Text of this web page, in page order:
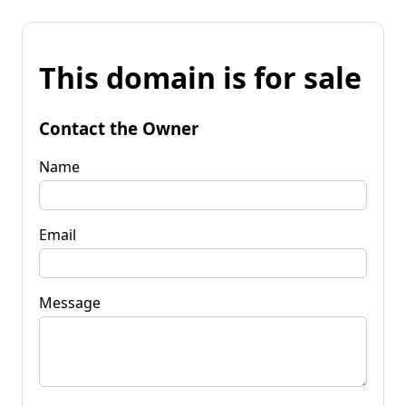
This domain is for sale
Contact the Owner
Name
Email
Message